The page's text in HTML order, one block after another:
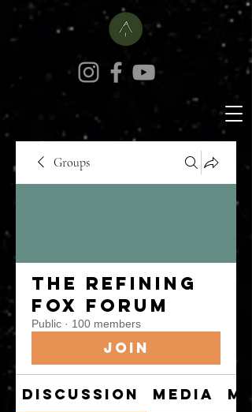
Groups
The Refining
Fox Forum
Public · 100 members
Join
Discussion Media